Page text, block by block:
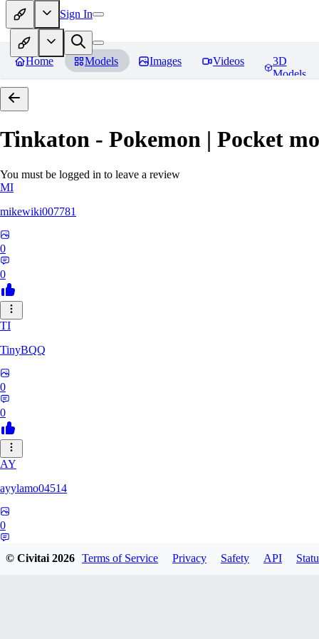
Sign In
Home Models Images Videos
3D
Models
Tinkaton - Pokemon | Pocket
You must be logged in to leave a review
MI
mikewiki007781
0
0
TI
TinyBQQ
0
0
AY
ayylamo04514
0
© Civitai2026 Terms of Service Privacy Safety API